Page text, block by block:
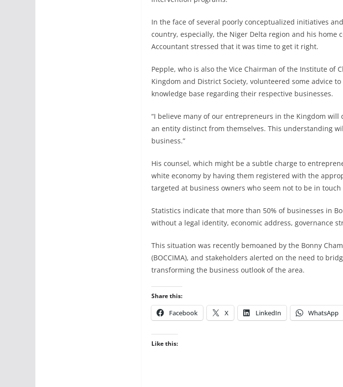
In the face of several poorly conceptualized initiatives
country, especially, the Niger Delta region and his home
Accountant stressed that it was time to get it right.
Pepple, who is also the Vice Chairman of the Institute of
Kingdom and District Society, volunteered some advice
knowledge base regarding their respective businesses.
“I believe many of our entrepreneurs in the Kingdom
an entity distinct from themselves. This understanding
business.”
His counsel, which might be a subtle charge to
white economy by having them registered with the
targeted at business owners who seem not to be in
Statistics indicate that more than 50% of businesses in
without a legal identity, economic address, governance
This situation was recently bemoaned by the Bonny
(BOCCIMA), and stakeholders alerted on the need to
transforming the business outlook of the area.
Share this:
Facebook X LinkedIn WhatsApp
Like this: